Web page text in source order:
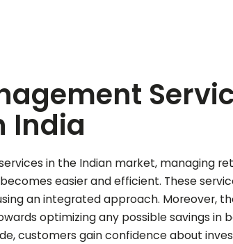
India
in the Indian market, managing
easier and efficient. These
an integrated approach. Moreover,
optimizing any possible savings
customers gain confidence about